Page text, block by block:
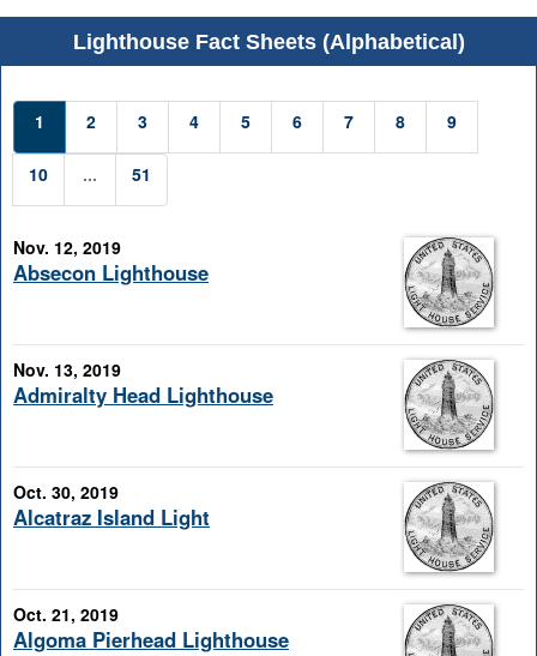
Lighthouse Fact Sheets (Alphabetical)
1 2 3 4 5 6 7 8 9
10 ... 51
Nov. 12, 2019
Absecon Lighthouse
Nov. 13, 2019
Admiralty Head Lighthouse
Oct. 30, 2019
Alcatraz Island Light
Oct. 21, 2019
Algoma Pierhead Lighthouse